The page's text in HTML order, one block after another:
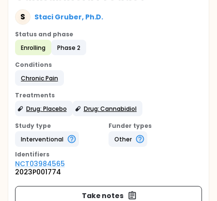
S Staci Gruber, Ph.D.
Status and phase
Enrolling
Phase 2
Conditions
Chronic Pain
Treatments
Drug: Placebo
Drug: Cannabidiol
Study type
Interventional
Funder types
Other
Identifiers
NCT03984565
2023P001774
Take notes